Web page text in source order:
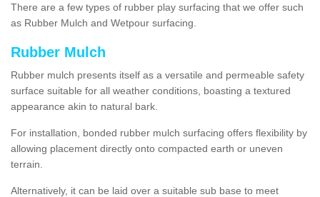
There are a few types of rubber play surfacing that we offer such
as Rubber Mulch and Wetpour surfacing.
Rubber Mulch
Rubber mulch presents itself as a versatile and permeable safety
surface suitable for all weather conditions, boasting a textured
appearance akin to natural bark.
For installation, bonded rubber mulch surfacing offers flexibility by
allowing placement directly onto compacted earth or uneven
terrain.
Alternatively, it can be laid over a suitable sub base to meet